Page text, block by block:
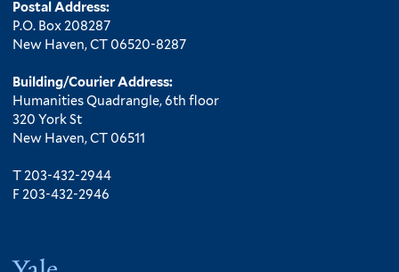
Postal Address:
P.O. Box 208287
New Haven, CT 06520-8287
Building/Courier Address:
Humanities Quadrangle, 6th floor
320 York St
New Haven, CT 06511
T 203-432-2944
F 203-432-2946